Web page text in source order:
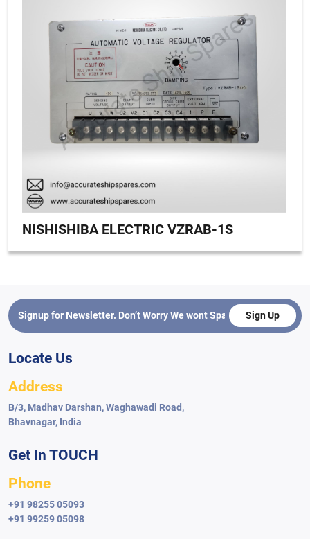
NISHISHIBA ELECTRIC VZRAB-1S
Sign Up
Locate Us
Address
B/3, Madhav Darshan, Waghawadi Road,
Bhavnagar, India
Get In TOUCH
Phone
+91 98255 05093
+91 99259 05098